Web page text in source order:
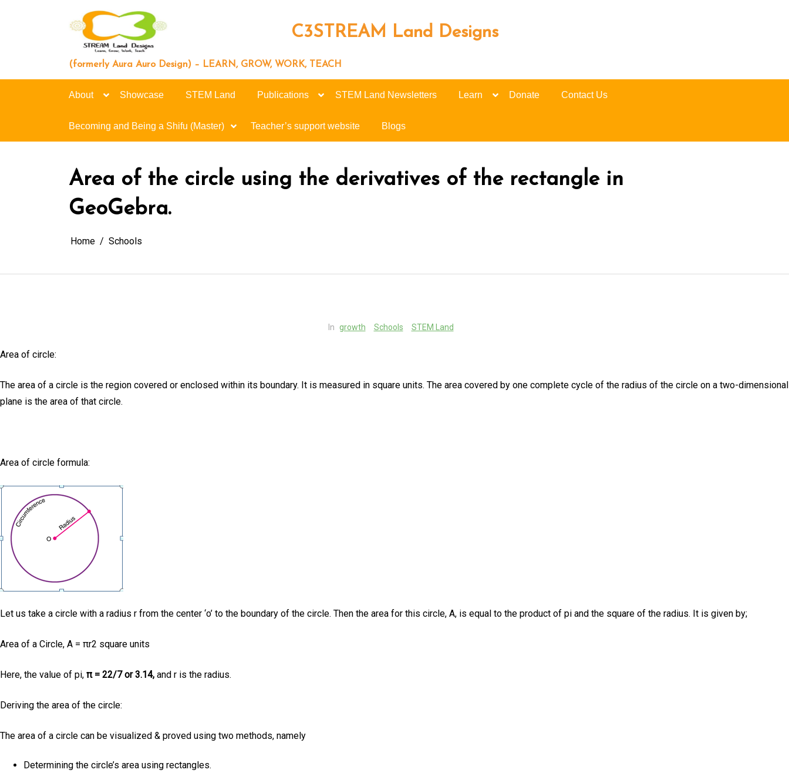
C3STREAM Land Designs
(formerly Aura Auro Design) – LEARN, GROW, WORK, TEACH
About Showcase STEM Land Publications STEM Land Newsletters Learn Donate Contact Us
Becoming and Being a Shifu (Master) Teacher’s support website Blogs
Area of the circle using the derivatives of the rectangle in
GeoGebra.
Home Schools
In growth Schools STEM Land
Area of circle:
The area of a circle is the region covered or enclosed within its boundary. It is measured in square units. The area covered by one complete cycle of the radius of the circle on a two-dimensional
plane is the area of that circle.
Area of circle formula:
Let us take a circle with a radius r from the center ‘o’ to the boundary of the circle. Then the area for this circle, A, is equal to the product of pi and the square of the radius. It is given by;
Area of a Circle, A = πr2 square units
Here, the value of pi, π = 22/7 or 3.14, and r is the radius.
Deriving the area of the circle:
The area of a circle can be visualized & proved using two methods, namely
Determining the circle’s area using rectangles.